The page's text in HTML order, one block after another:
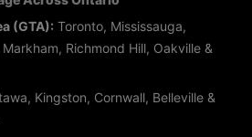
(GTA): Toronto, Mississauga,
Richmond Hill, Oakville &
Kingston, Cornwall, Belleville &